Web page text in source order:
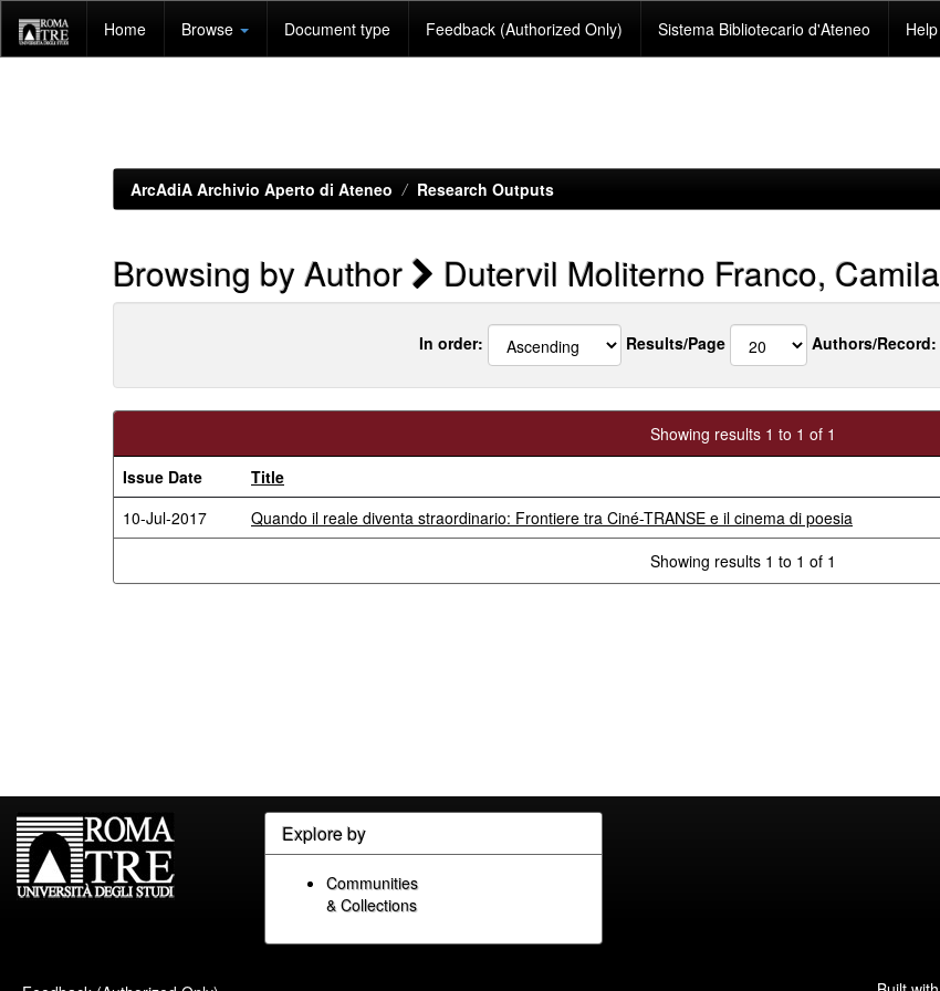
navigation
Home Browse Document type Feedback (Authorized Only) Sistema Bibliotecario d'Ateneo Help
ArcAdiA Archivio Aperto di Ateneo Research Outputs
Browsing by Author Dutervil Moliterno Franco, Camila
In order: Results/Page Authors/Record:
Showing results 1 to 1 of 1
Issue Date
Title
10-Jul-2017
Quando il reale diventa straordinario: Frontiere tra Ciné-TRANSE e il cinema di poesia
Showing results 1 to 1 of 1
Explore by
Communities
& Collections